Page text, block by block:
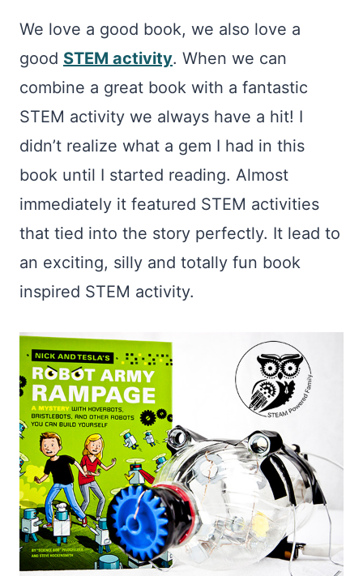
We love a good book, we also love a
good STEM activity. When we can
combine a great book with a fantastic
STEM activity we always have a hit! I
didn’t realize what a gem I had in this
book until I started reading. Almost
immediately it featured STEM activities
that tied into the story perfectly. It lead to
an exciting, silly and totally fun book
inspired STEM activity.